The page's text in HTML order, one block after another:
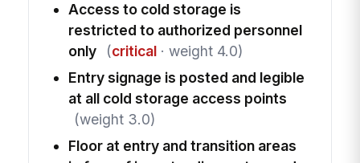
Access to cold storage is
restricted to authorized personnel
only
(critical· weight 4.0)
Entry signage is posted and legible
at all cold storage access points
(weight 3.0)
Floor at entry and transition areas